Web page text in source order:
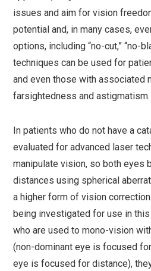
issues and aim for vision
potential and, in many cases,
options, including “no-cut,” “no-
techniques can be used for
and even those with associated
farsightedness and astigmatism.
In patients who do not have a
evaluated for advanced laser
manipulate vision, so both eyes
distances using spherical
a higher form of vision
being investigated for use in
who are used to mono-vision
(non-dominant eye is focused
eye is focused for distance),